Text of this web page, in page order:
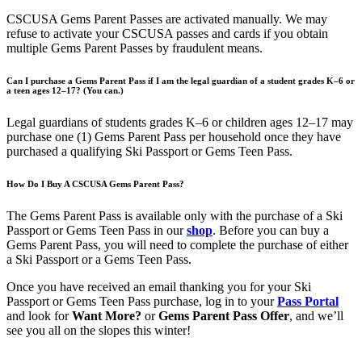
CSCUSA Gems Parent Passes are activated manually. We may
refuse to activate your CSCUSA passes and cards if you obtain
multiple Gems Parent Passes by fraudulent means.
Can I purchase a Gems Parent Pass if I am the legal guardian of a student grades K–6 or
a teen ages 12–17? (You can.)
Legal guardians of students grades K–6 or children ages 12–17 may
purchase one (1) Gems Parent Pass per household once they have
purchased a qualifying Ski Passport or Gems Teen Pass.
How Do I Buy A CSCUSA Gems Parent Pass?
The Gems Parent Pass is available only with the purchase of a Ski
Passport or Gems Teen Pass in ourshop. Before you can buy a
Gems Parent Pass, you will need to complete the purchase of either
a Ski Passport or a Gems Teen Pass.
Once you have received an email thanking you for your Ski
Passport or Gems Teen Pass purchase, log in to yourPass Portal
and look forWant More? orGems Parent Pass Offer, and we’ll
see you all on the slopes this winter!